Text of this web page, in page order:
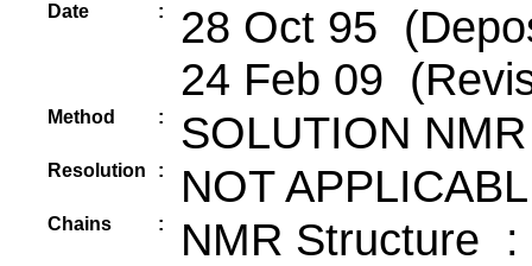
Date :
28 Oct 95
24 Feb 09
Method : SOLUTION NMR
Resolution : NOT
Chains : NMR Structure